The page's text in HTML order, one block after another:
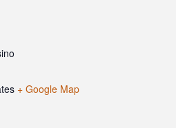
+ Google Map